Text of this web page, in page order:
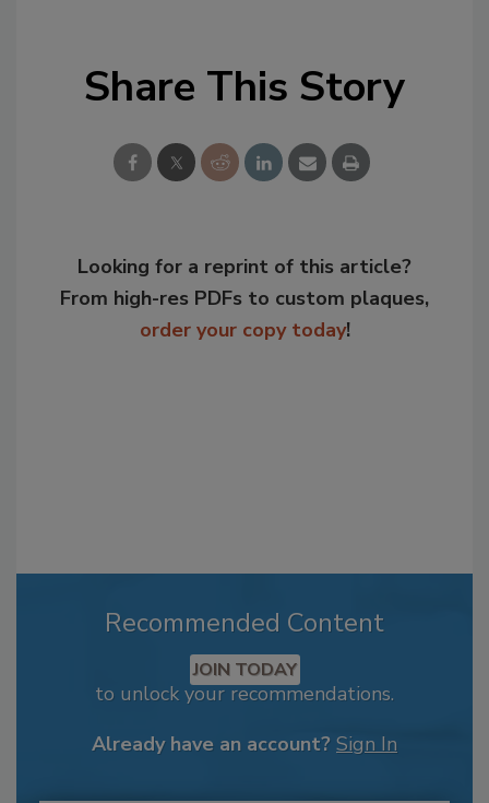
Share This Story
Looking for a reprint of this article?
From high-res PDFs to custom plaques,
order your copy today!
Recommended Content
JOIN TODAY
to unlock your recommendations.
Already have an account? Sign In